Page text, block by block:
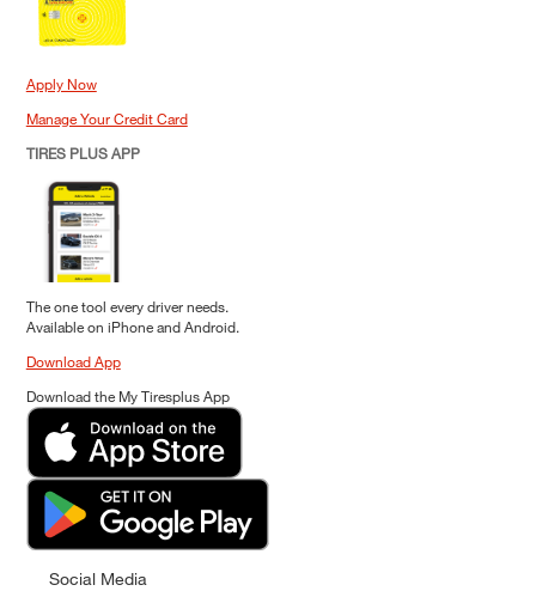
Apply Now
Manage Your Credit Card
TIRES PLUS APP
The one tool every driver needs.
Available on iPhone and Android.
Download App
Download the My Tiresplus App
Social Media